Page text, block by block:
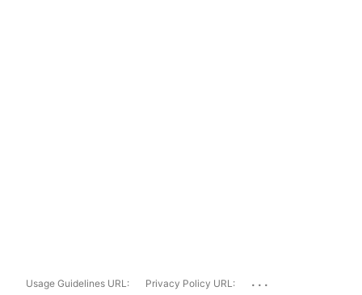
Usage Guidelines URL: Privacy Policy URL: ...